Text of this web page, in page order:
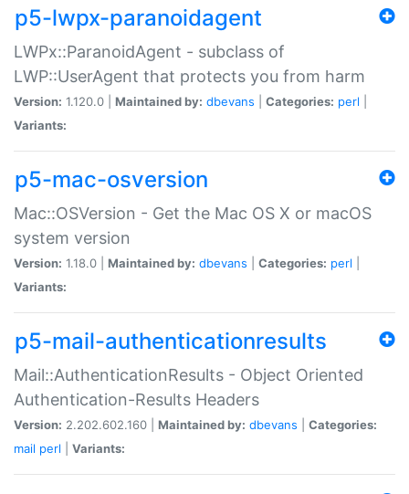
p5-lwpx-paranoidagent
LWPx::ParanoidAgent - subclass of
LWP::UserAgent that protects you from harm
Version: 1.120.0 | Maintained by: dbevans Categories: perl
Variants:
p5-mac-osversion
Mac::OSVersion - Get the Mac OS X or macOS
system version
Version: 1.18.0 | Maintained by: dbevans Categories: perl
Variants:
p5-mail-authenticationresults
Mail::AuthenticationResults - Object Oriented
Authentication-Results Headers
Version: 2.202.602.160 | Maintained by: dbevans
Categories:
mail perl Variants: